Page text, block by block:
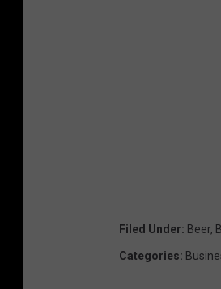
Filed Under: Beer,
Categories: